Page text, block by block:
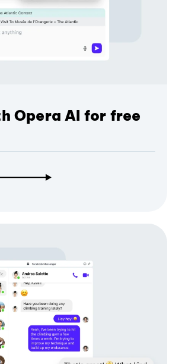
Opera AI for free